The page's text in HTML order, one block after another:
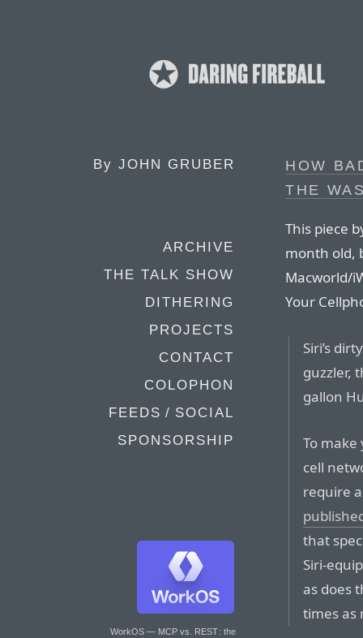
By JOHN GRUBER
ARCHIVE
THE TALK SHOW
DITHERING
PROJECTS
CONTACT
COLOPHON
FEEDS / SOCIAL
SPONSORSHIP
WorkOS — MCP vs. REST: the
HOW
THE
This piece
month old,
Macworld/
Your
Siri’s
guzzler,
gallon
To
cell
require
that
Siri-
as does
times as